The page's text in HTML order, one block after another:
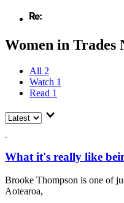
Women in Trades
All 2
Watch 1
Read 1
What it's really like
Brooke Thompson is one of
Aotearoa,